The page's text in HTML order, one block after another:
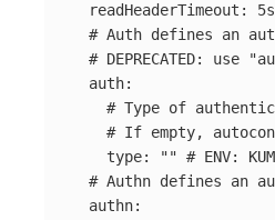
readHeaderTimeout : 5s
# Auth defines an
# DEPRECATED: use
auth:
# Type of
# If empty,
type: "" # ENV:
# Authn defines an
authn: